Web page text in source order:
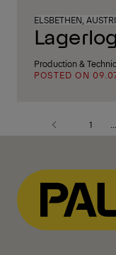
ELSBETHEN,
Production &
POSTED ON
Previous
1